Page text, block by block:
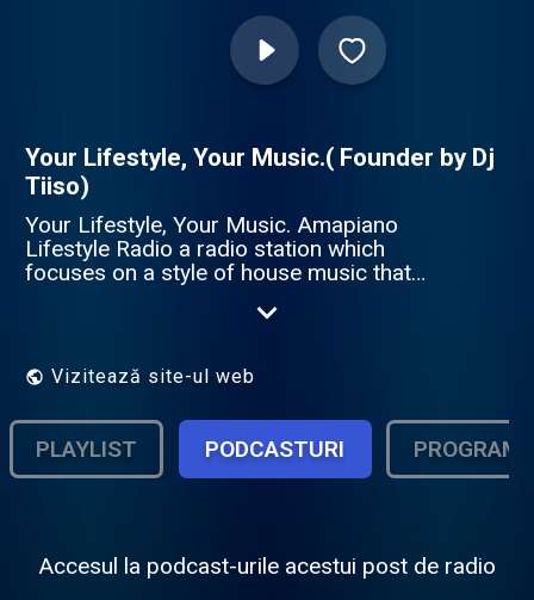
Your Lifestyle, Your Music.( Founder by Dj
Tiiso)
Your Lifestyle, Your Music. Amapiano
Lifestyle Radio a radio station which
focuses on a style of house music that
is a hybrid of deep house, jazz and lounge
pads and wide and percussive basslines.
Founder and Established by Dj-Tiiso Please
donate to 1825986647 Capitec Account.
Thank you very much!
Vizitează site-ul web
PLAYLIST PODCASTURI PROGRAM
Accesul la podcast-urile acestui post de radio